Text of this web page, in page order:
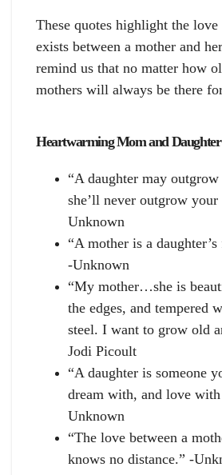
These quotes highlight the
exists between a mother and
remind us that no matter how
mothers will always be there
Heartwarming Mom and Daughter
“A daughter may
she’ll never outgrow your
Unknown
“A mother is a
-Unknown
“My mother…she is
the edges, and tempered
steel. I want to grow old
Jodi Picoult
“A daughter is someone
dream with, and love
Unknown
“The love between a
knows no distance.” -